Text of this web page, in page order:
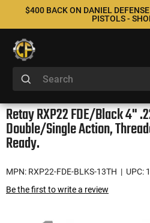
$400 BACK ON DANIEL
PISTOLS -
Retay RXP22 FDE/Black 4"
Double/Single Action,
Ready.
MPN: RXP22-FDE-BLKS-13TH | UPC:
Be the first to write a review